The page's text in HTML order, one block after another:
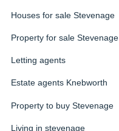
Houses for sale Stevenage
Property for sale Stevenage
Letting agents
Estate agents Knebworth
Property to buy Stevenage
Living in stevenage